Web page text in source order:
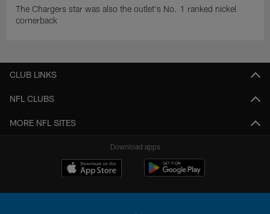
The Chargers star was also the outlet's No. 1 ranked nickel
cornerback
CLUB LINKS
NFL CLUBS
MORE NFL SITES
Download apps